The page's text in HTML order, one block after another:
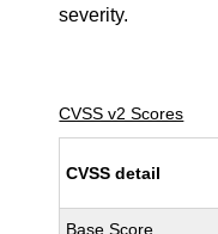
severity.
CVSS v2 Scores
CVSS detail
Base Score